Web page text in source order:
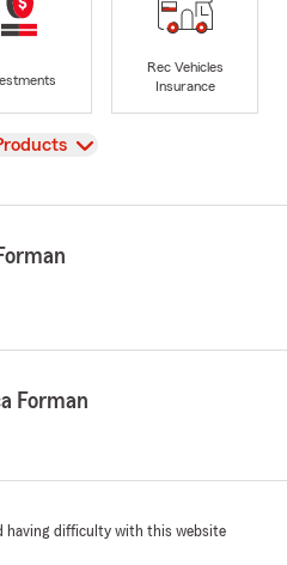
Rec Vehicles
Insurance
Forman
having difficulty with this website